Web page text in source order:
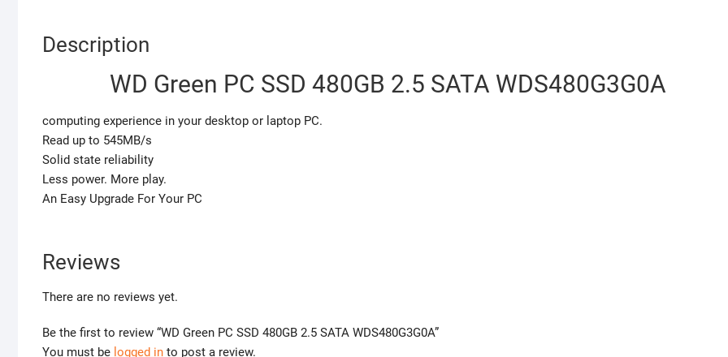
Description
WD Green PC SSD 480GB 2.5 SATA WDS480G3G0A
computing experience in your desktop or laptop PC.
Read up to 545MB/s
Solid state reliability
Less power. More play.
An Easy Upgrade For Your PC
Reviews
There are no reviews yet.
Be the first to review “WD Green PC SSD 480GB 2.5 SATA WDS480G3G0A”
You must be logged in to post a review.